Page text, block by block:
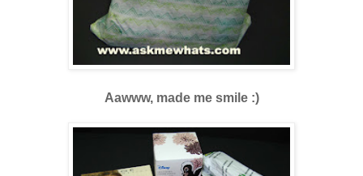
Aawww, made me smile :)